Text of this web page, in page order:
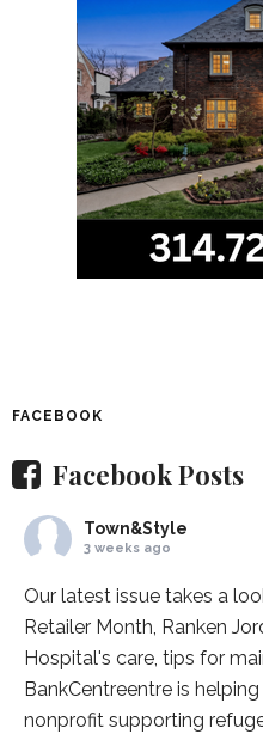
FACEBOOK
Facebook Posts
Town&Style
3 weeks ago
Our latest issue takes a
Retailer Month, Ranken
Hospital's care, tips for
BankCentreentre is
nonprofit supporting